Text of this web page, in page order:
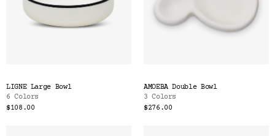
LIGNE Large Bowl
6 Colors
$108.00
AMOEBA Double Bowl
3 Colors
$276.00